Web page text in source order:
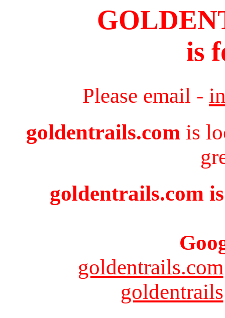
is
Please email -
goldentrails.com is
goldentrails.com
goldentrails.com
goldentrails